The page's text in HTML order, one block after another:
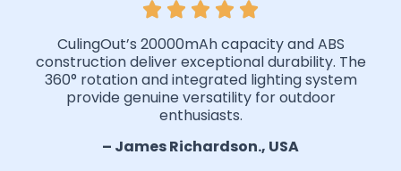
CulingOut’s 20000mAh capacity and ABS
construction deliver exceptional durability. The
360° rotation and integrated lighting system
provide genuine versatility for outdoor
enthusiasts.
– James Richardson., USA